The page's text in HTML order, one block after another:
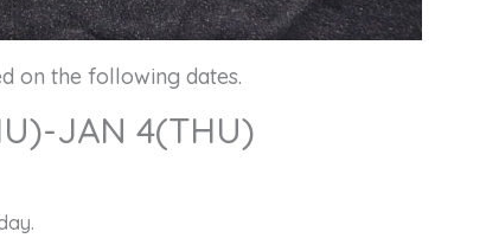
on the following dates.
JAN 4(THU)